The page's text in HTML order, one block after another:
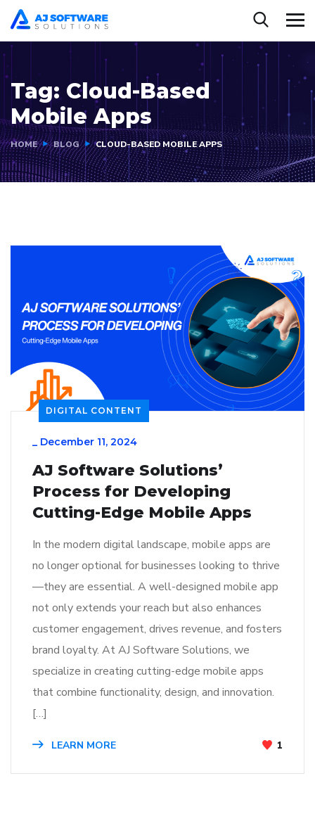
Tag: Cloud-Based
Mobile Apps
HOME BLOG CLOUD-BASED MOBILE APPS
DIGITAL CONTENT
_ December 11, 2024
AJ Software Solutions’
Process for Developing
Cutting-Edge Mobile Apps
In the modern digital landscape, mobile apps are
no longer optional for businesses looking to thrive
—they are essential. A well-designed mobile app
not only extends your reach but also enhances
customer engagement, drives revenue, and fosters
brand loyalty. At AJ Software Solutions, we
specialize in creating cutting-edge mobile apps
that combine functionality, design, and innovation.
[…]
LEARN MORE 1